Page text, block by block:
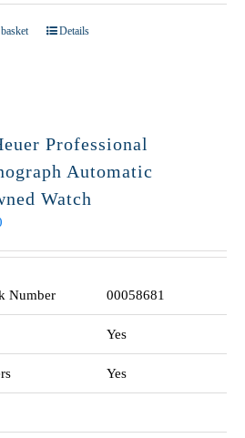
Details
Professional
Automatic
Watch
Number 00058681
Yes
Yes